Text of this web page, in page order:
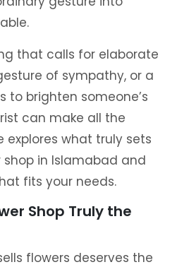
that calls for elaborate
of sympathy, or a
to brighten someone’s
can make all the
explores what truly sets
in Islamabad and
fits your needs.
Shop Truly the
flowers deserves the